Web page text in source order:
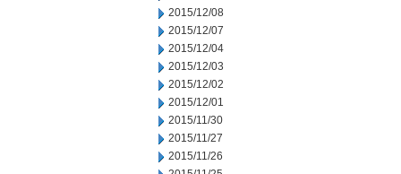
2015/12/08
2015/12/07
2015/12/04
2015/12/03
2015/12/02
2015/12/01
2015/11/30
2015/11/27
2015/11/26